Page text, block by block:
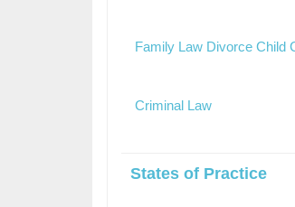
Family Law Divorce Child
Criminal Law
States of Practice